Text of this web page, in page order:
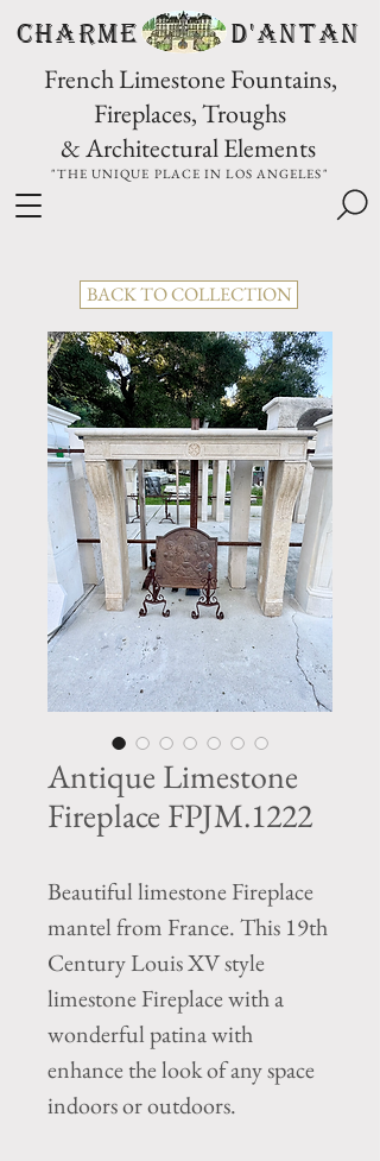
CHARME D'Antan
French Limestone Fountains,
Fireplaces, Troughs
& Architectural Elements
"THE UNIQUE PLACE IN LOS ANGELES"
BACK TO COLLECTION
Antique Limestone
Fireplace FPJM.1222
Beautiful limestone Fireplace
mantel from France. This 19th
Century Louis XV style
limestone Fireplace with a
wonderful patina with
enhance the look of any space
indoors or outdoors.